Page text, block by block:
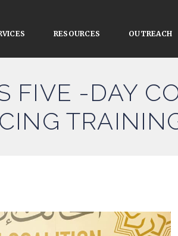
RESOURCES OUTREACH
FIVE -DAY